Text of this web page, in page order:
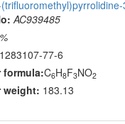
AC939485
1283107-77-6
formula:C6H8F3NO2
weight: 183.13